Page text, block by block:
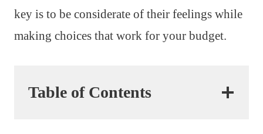
key is to be considerate of their feelings while
making choices that work for your budget.
Table of Contents